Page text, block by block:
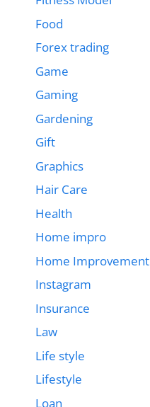
Food
Forex trading
Game
Gaming
Gardening
Gift
Graphics
Hair Care
Health
Home impro
Home Improvement
Instagram
Insurance
Law
Life style
Lifestyle
Loan